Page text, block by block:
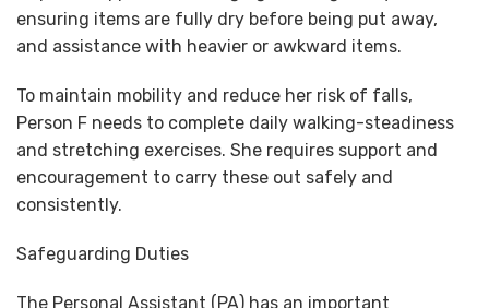
ensuring items are fully dry before being put away,
and assistance with heavier or awkward items.
To maintain mobility and reduce her risk of falls,
Person F needs to complete daily walking-steadiness
and stretching exercises. She requires support and
encouragement to carry these out safely and
consistently.
Safeguarding Duties
The Personal Assistant (PA) has an important